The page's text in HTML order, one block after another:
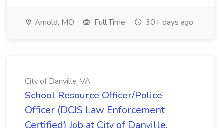
Arnold, MO Full Time 30+ days ago
City of Danville, VA
School Resource Officer/Police
Officer (DCJS Law Enforcement
Certified) Job at City of Danville,